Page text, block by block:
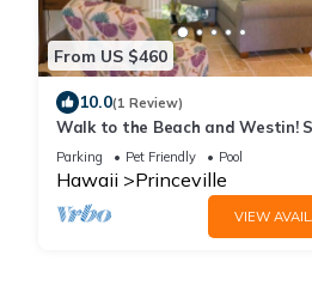
From US $460
10.0(1 Review)
Walk to the Beach and Westin!
Parking Pet Friendly Pool
Hawaii Princeville
VIEW